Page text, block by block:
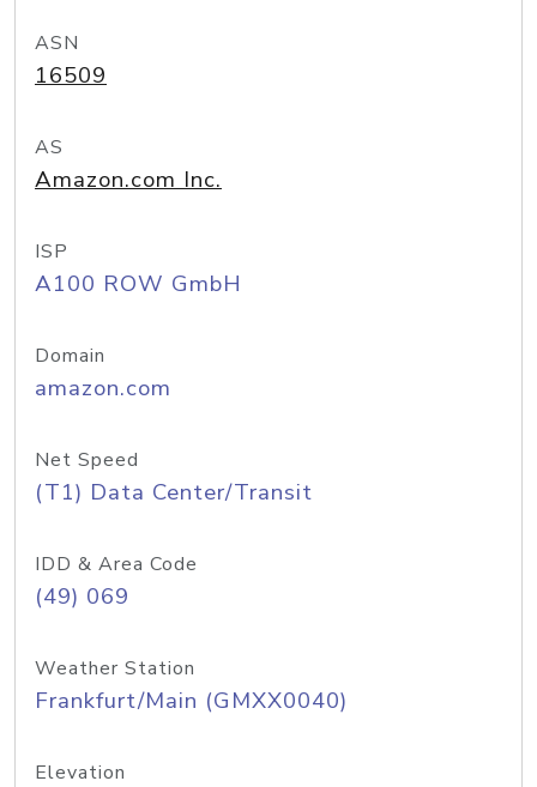
ASN
16509
AS
Amazon.com Inc.
ISP
A100 ROW GmbH
Domain
amazon.com
Net Speed
(T1) Data Center/Transit
IDD & Area Code
(49) 069
Weather Station
Frankfurt/Main (GMXX0040)
Elevation